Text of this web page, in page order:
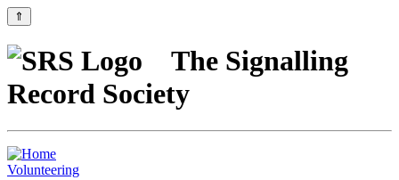
⇑
The Signalling
Record Society
Volunteering